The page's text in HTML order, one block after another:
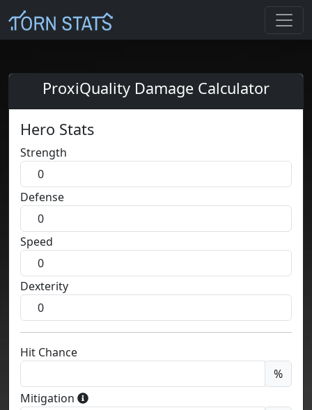
ProxiQuality Damage Calculator
Hero Stats
Strength
Defense
Speed
Dexterity
Hit Chance
%
Mitigation